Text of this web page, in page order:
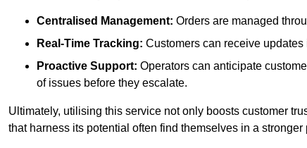
Centralised Management: Orders are managed
Real-Time Tracking: Customers can receive
Proactive Support: Operators can anticipate
of issues before they escalate.
Ultimately, utilising this service not only boosts customer
that harness its potential often find themselves in a